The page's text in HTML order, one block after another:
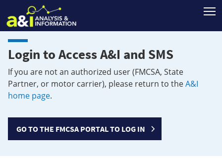
Login to Access A&I and SMS
If you are not an authorized user (FMCSA, State
Partner, or motor carrier), please return to theA&I
home page.
GO TO THE FMCSA PORTAL TO LOG IN